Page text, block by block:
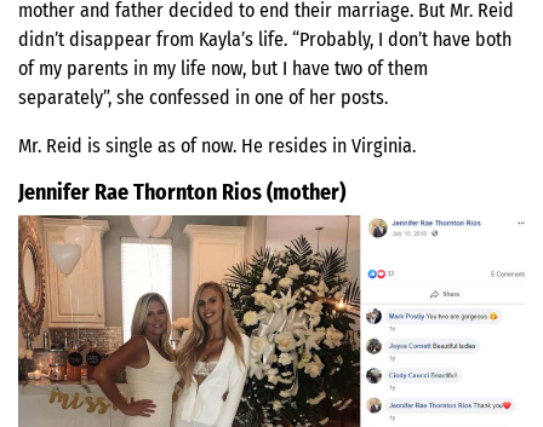
mother and father decided to end their marriage. But Mr. Reid
didn’t disappear from Kayla’s life. “Probably, I don’t have both
of my parents in my life now, but I have two of them
separately”, she confessed in one of her posts.
Mr. Reid is single as of now. He resides in Virginia.
Jennifer Rae Thornton Rios (mother)